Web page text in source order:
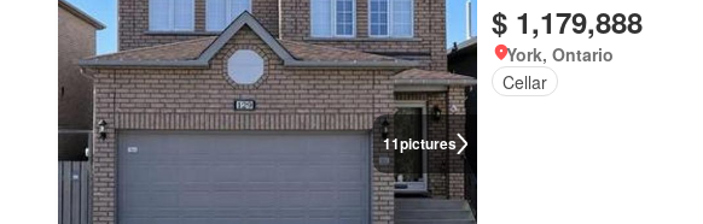
11pictures
$ 1,179,888
York, Ontario
Cellar